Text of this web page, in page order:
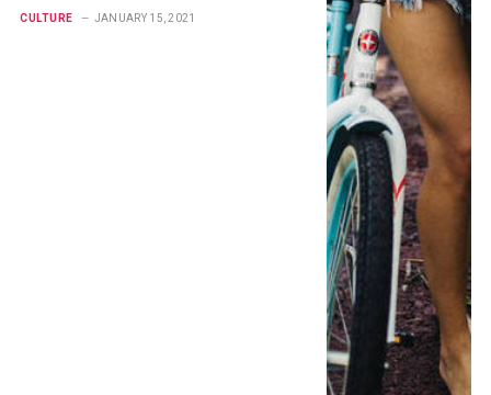
CULTURE JANUARY 15, 2021